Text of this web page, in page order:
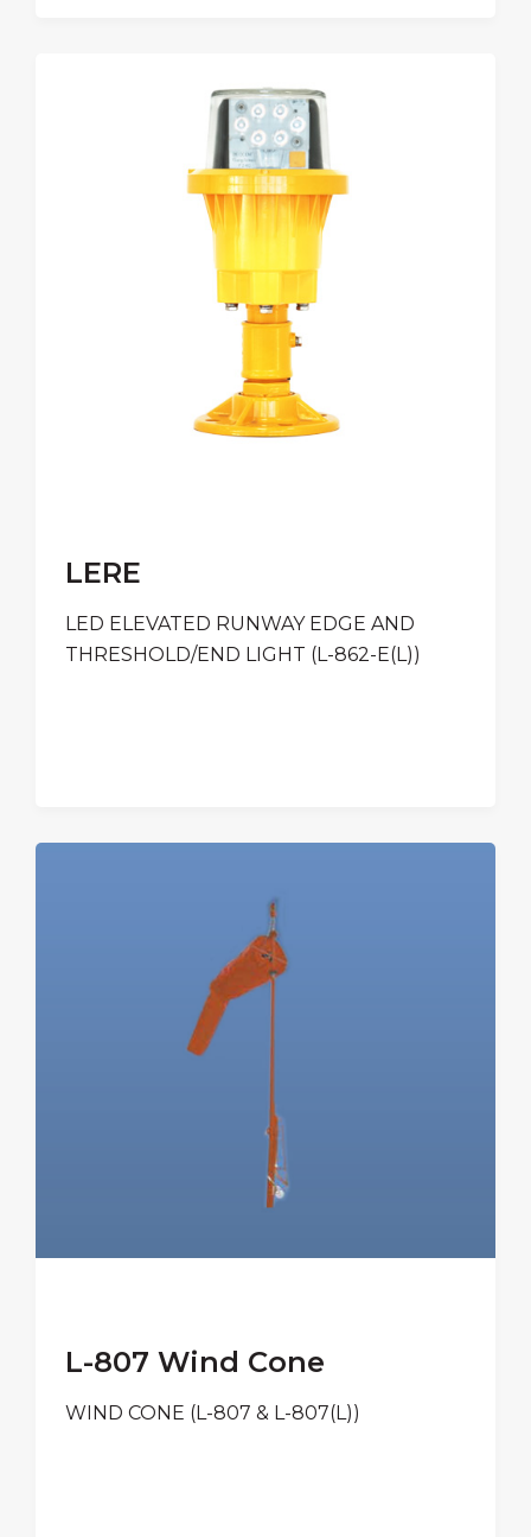
LERE
LED ELEVATED RUNWAY EDGE AND
THRESHOLD/END LIGHT (L-862-E(L))
L-807 Wind Cone
WIND CONE (L-807 & L-807(L))